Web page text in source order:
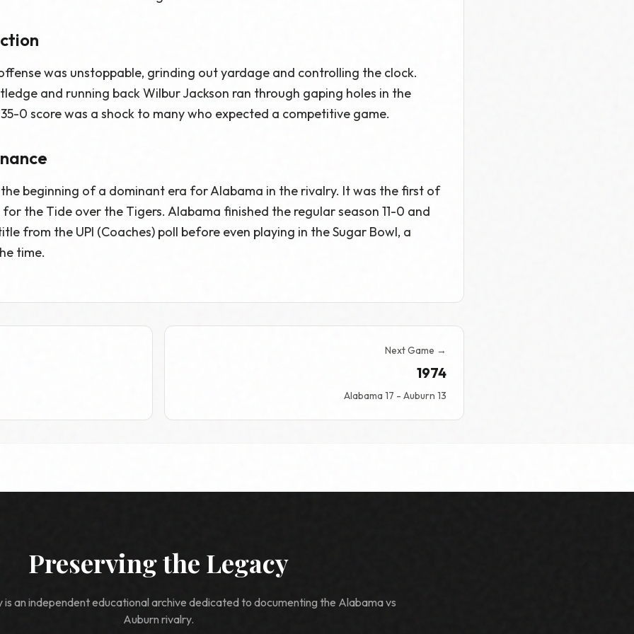
was unstoppable, grinding out yardage and controlling the clock.
and running back Wilbur Jackson ran through gaping holes in the
0 score was a shock to many who expected a competitive game.
beginning of a dominant era for Alabama in the rivalry. It was the first of
the Tide over the Tigers. Alabama finished the regular season 11-0 and
from the UPI (Coaches) poll before even playing in the Sugar Bowl, a
time.
Next Game →
1974
Alabama 17 - Auburn 13
Preserving the Legacy
is an independent educational archive dedicated to documenting the Alabama vs
Auburn rivalry.